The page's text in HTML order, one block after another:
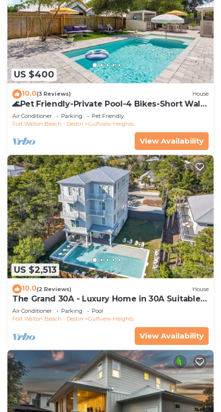
US $400
10.0(3 Reviews) House
🌊Pet Friendly-Private Pool-4 Bikes-Short Walk
to the Beach-Cottage Haven🌊
Air Conditioner Parking
Pet Friendly
Fort Walton Beach - Destin
Gulfview Heights
View Availability
US $2,513
10.0(2 Reviews) House
The Grand 30A - Luxury Home in 30A Suitable
for Beach Retreats & Large Groups
Air Conditioner Parking
Pool
Fort Walton Beach - Destin
Gulfview Heights
View Availability